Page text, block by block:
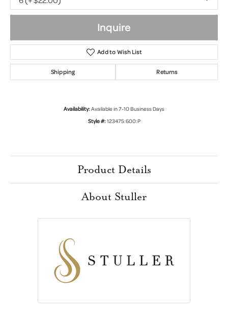
Inquire
Add to Wish List
Shipping Returns
Availability:Available in 7-10 Business Days
Style #:123475:600:P
Product Details
About Stuller